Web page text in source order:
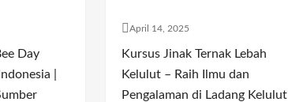
Day
|
April 14, 2025
Kursus Jinak Ternak Lebah
Kelulut – Raih Ilmu dan
Pengalaman di Ladang Kelulut